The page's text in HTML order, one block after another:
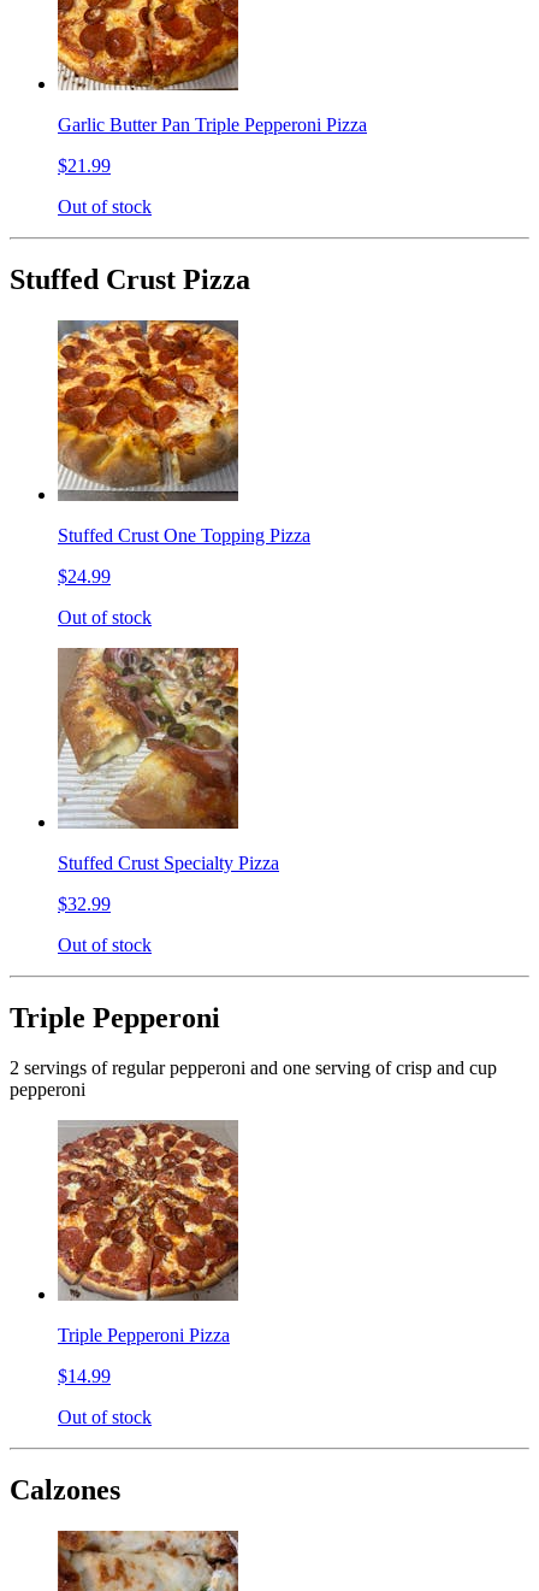
Garlic Butter Pan Triple Pepperoni Pizza
$21.99
Out of stock
Stuffed Crust Pizza
Stuffed Crust One Topping Pizza
$24.99
Out of stock
Stuffed Crust Specialty Pizza
$32.99
Out of stock
Triple Pepperoni
2 servings of regular pepperoni and one serving of crisp and cup
pepperoni
Triple Pepperoni Pizza
$14.99
Out of stock
Calzones